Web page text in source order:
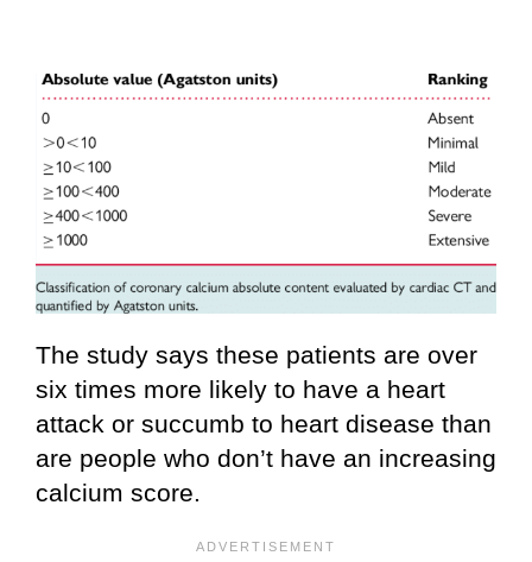
The study says these patients are over
six times more likely to have a heart
attack or succumb to heart disease than
are people who don’t have an increasing
calcium score.